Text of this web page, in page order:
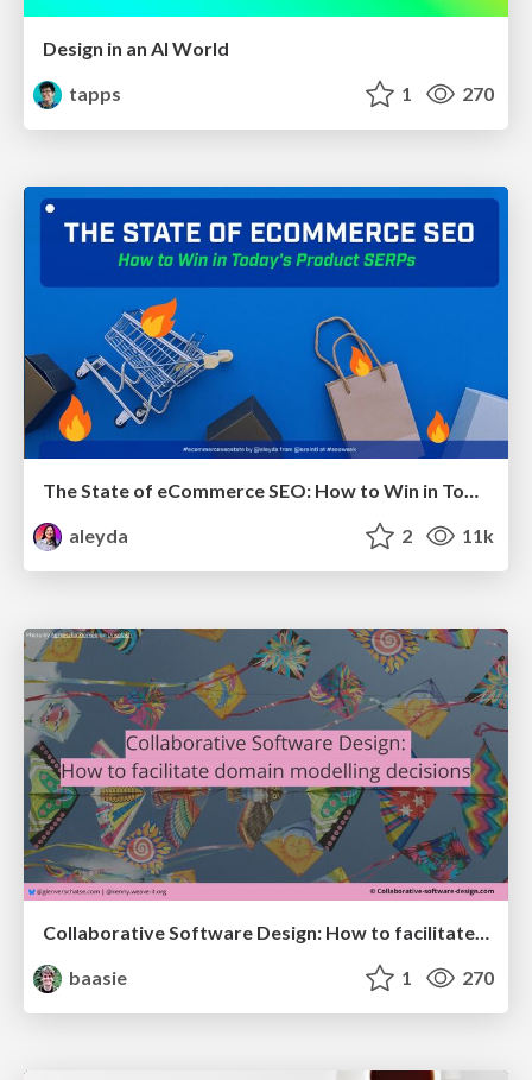
Design in an AI World
tapps
1 270
The State of eCommerce SEO: How to Win in Today's Products SERPs - #SEOweek
aleyda
2 11k
Collaborative Software Design: How to facilitate domain modelling decisions
baasie
1 270